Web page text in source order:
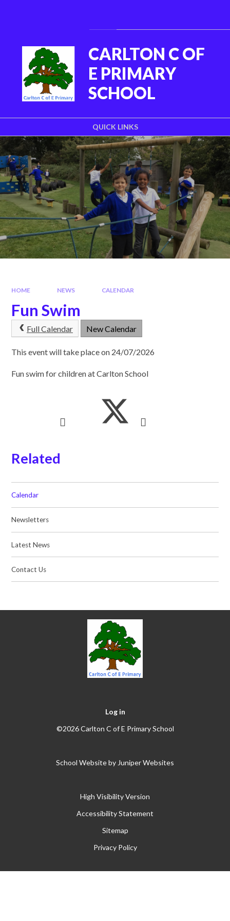
QUICK LINKS
CARLTON C OF
E PRIMARY
SCHOOL
HOME NEWS CALENDAR
Fun Swim
Full Calendar New Calendar
This event will take place on 24/07/2026
Fun swim for children at Carlton School
Related
Calendar
Newsletters
Latest News
Contact Us
Log in
©2026 Carlton C of E Primary School
School Website by Juniper Websites
High Visibility Version
Accessibility Statement
Sitemap
Privacy Policy